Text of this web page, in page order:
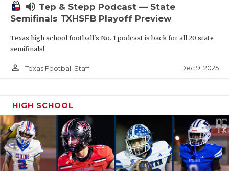
volume_up Tep & Stepp Podcast — State
Semifinals TXHSFB Playoff Preview
Texas high school football's No. 1 podcast is back for all 20 state
semifinals!
person_outline Texas Football Staff Dec 9, 2025
HIGH SCHOOL